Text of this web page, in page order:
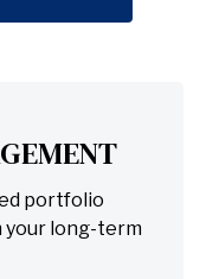
portfolio
your long-term